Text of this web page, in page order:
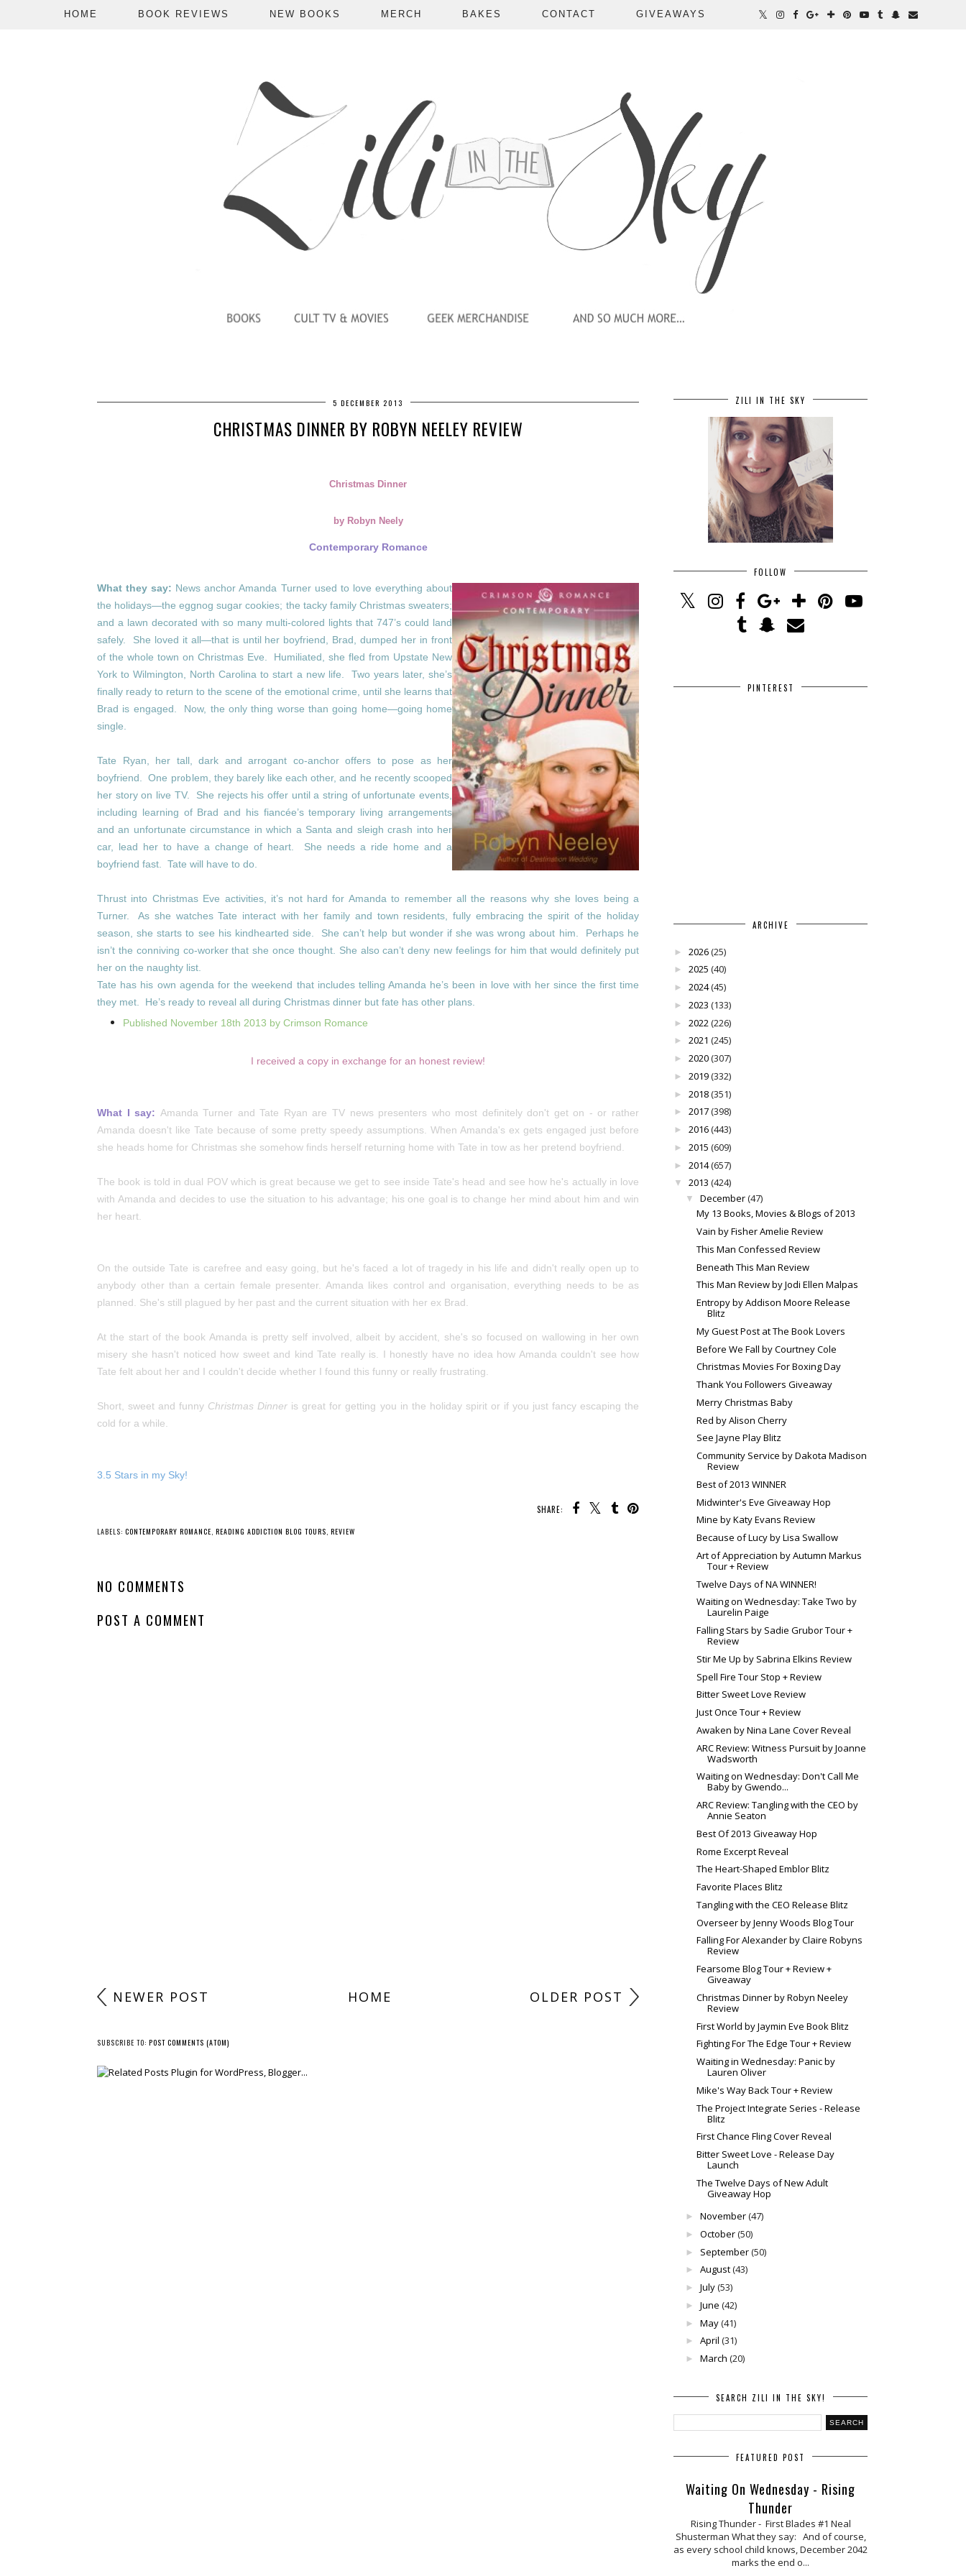
HOME BOOK REVIEWS NEW BOOKS MERCH BAKES CONTACT GIVEAWAYS
5 DECEMBER 2013
CHRISTMAS DINNER BY ROBYN NEELEY REVIEW
Christmas Dinner
by Robyn Neely
Contemporary Romance
What they say: News anchor Amanda Turner used to love everything about
the holidays—the eggnog sugar cookies; the tacky family Christmas sweaters;
and a lawn decorated with so many multi-colored lights that 747’s could land
safely. She loved it all—that is until her boyfriend, Brad, dumped her in front
of the whole town on Christmas Eve. Humiliated, she fled from Upstate New
York to Wilmington, North Carolina to start a new life. Two years later, she’s
finally ready to return to the scene of the emotional crime, until she learns that
Brad is engaged. Now, the only thing worse than going home—going home
single.
Tate Ryan, her tall, dark and arrogant co-anchor offers to pose as her
boyfriend. One problem, they barely like each other, and he recently scooped
her story on live TV. She rejects his offer until a string of unfortunate events,
including learning of Brad and his fiancée’s temporary living arrangements
and an unfortunate circumstance in which a Santa and sleigh crash into her
car, lead her to have a change of heart. She needs a ride home and a
boyfriend fast. Tate will have to do.
Thrust into Christmas Eve activities, it’s not hard for Amanda to remember all the reasons why she loves being a
Turner. As she watches Tate interact with her family and town residents, fully embracing the spirit of the holiday
season, she starts to see his kindhearted side. She can’t help but wonder if she was wrong about him. Perhaps he
isn’t the conniving co-worker that she once thought. She also can’t deny new feelings for him that would definitely put
her on the naughty list.
Tate has his own agenda for the weekend that includes telling Amanda he’s been in love with her since the first time
they met. He’s ready to reveal all during Christmas dinner but fate has other plans.
Published November 18th 2013 by Crimson Romance
I received a copy in exchange for an honest review!
What I say: Amanda Turner and Tate Ryan are TV news presenters who most definitely don't get on - or rather
Amanda doesn't like Tate because of some pretty speedy assumptions. When Amanda's ex gets engaged just before
she heads home for Christmas she somehow finds herself returning home with Tate in tow as her pretend boyfriend.
The book is told in dual POV which is great because we get to see inside Tate's head and see how he's actually in love
with Amanda and decides to use the situation to his advantage; his one goal is to change her mind about him and win
her heart.
On the outside Tate is carefree and easy going, but he's faced a lot of tragedy in his life and didn't really open up to
anybody other than a certain female presenter. Amanda likes control and organisation, everything needs to be as
planned. She's still plagued by her past and the current situation with her ex Brad.
At the start of the book Amanda is pretty self involved, albeit by accident, she's so focused on wallowing in her own
misery she hasn't noticed how sweet and kind Tate really is. I honestly have no idea how Amanda couldn't see how
Tate felt about her and I couldn't decide whether I found this funny or really frustrating.
Short, sweet and funny Christmas Dinner is great for getting you in the holiday spirit or if you just fancy escaping the
cold for a while.
3.5 Stars in my Sky!
SHARE:
LABELS: CONTEMPORARY ROMANCE, READING ADDICTION BLOG TOURS, REVIEW
NO COMMENTS
POST A COMMENT
NEWER POST OLDER POST
HOME
SUBSCRIBE TO: POST COMMENTS (ATOM)
ZILI IN THE SKY
FOLLOW
PINTEREST
ARCHIVE
► 2026(25)
► 2025 (40)
► 2024(45)
► 2023 (133)
► 2022(226)
► 2021 (245)
► 2020(307)
► 2019(332)
► 2018(351)
► 2017(398)
► 2016(443)
► 2015 (609)
► 2014(657)
▼ 2013 (424)
▼ December(47)
My 13 Books, Movies & Blogs of 2013
Vain by Fisher Amelie Review
This Man Confessed Review
Beneath This Man Review
This Man Review by Jodi Ellen Malpas
Entropy by Addison Moore Release
Blitz
My Guest Post at The Book Lovers
Before We Fall by Courtney Cole
Christmas Movies For Boxing Day
Thank You Followers Giveaway
Merry Christmas Baby
Red by Alison Cherry
See Jayne Play Blitz
Community Service by Dakota Madison
Review
Best of 2013 WINNER
Midwinter's Eve Giveaway Hop
Mine by Katy Evans Review
Because of Lucy by Lisa Swallow
Art of Appreciation by Autumn Markus
Tour + Review
Twelve Days of NA WINNER!
Waiting on Wednesday: Take Two by
Laurelin Paige
Falling Stars by Sadie Grubor Tour +
Review
Stir Me Up by Sabrina Elkins Review
Spell Fire Tour Stop + Review
Bitter Sweet Love Review
Just Once Tour + Review
Awaken by Nina Lane Cover Reveal
ARC Review: Witness Pursuit by Joanne
Wadsworth
Waiting on Wednesday: Don't Call Me
Baby by Gwendo...
ARC Review: Tangling with the CEO by
Annie Seaton
Best Of 2013 Giveaway Hop
Rome Excerpt Reveal
The Heart-Shaped Emblor Blitz
Favorite Places Blitz
Tangling with the CEO Release Blitz
Overseer by Jenny Woods Blog Tour
Falling For Alexander by Claire Robyns
Review
Fearsome Blog Tour + Review +
Giveaway
Christmas Dinner by Robyn Neeley
Review
First World by Jaymin Eve Book Blitz
Fighting For The Edge Tour + Review
Waiting in Wednesday: Panic by
Lauren Oliver
Mike's Way Back Tour + Review
The Project Integrate Series - Release
Blitz
First Chance Fling Cover Reveal
Bitter Sweet Love - Release Day
Launch
The Twelve Days of New Adult
Giveaway Hop
► November(47)
► October(50)
► September(50)
► August(43)
► July(53)
► June (42)
► May(41)
► April (31)
► March (20)
SEARCH ZILI IN THE SKY!
FEATURED POST
Waiting On Wednesday - Rising
Thunder
Rising Thunder - First Blades #1 Neal
Shusterman What they say: And of course,
as every school child knows, December 2042
marks the end o...